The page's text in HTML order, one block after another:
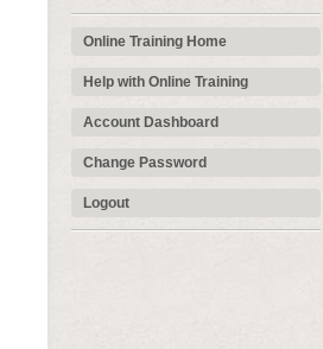
Online Training Home
Help with Online Training
Account Dashboard
Change Password
Logout